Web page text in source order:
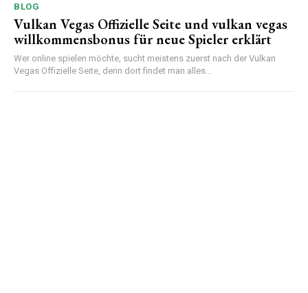
BLOG
Vulkan Vegas Offizielle Seite und vulkan vegas
willkommensbonus für neue Spieler erklärt
Wer online spielen möchte, sucht meistens zuerst nach der Vulkan
Vegas Offizielle Seite, denn dort findet man alles...